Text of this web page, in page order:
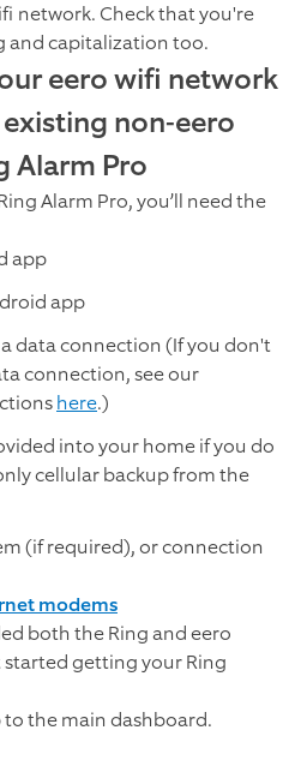
network. Check that you're
and capitalization too.
eero wifi network
non-eero
Alarm Pro
Alarm Pro, you’ll need the
app
app
data connection (If you don't
connection, see our
here.)
into your home if you do
cellular backup from the
(if required), or connection
modems
both the Ring and eero
started getting your Ring
the main dashboard.